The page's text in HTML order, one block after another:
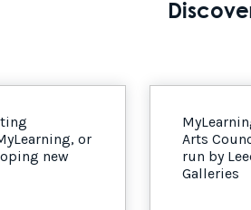
or
new
Arts
run by
Galleries